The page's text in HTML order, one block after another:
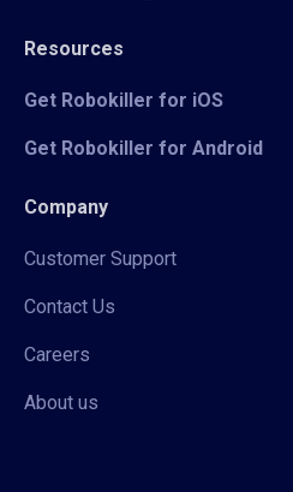
Resources
Get Robokiller for iOS
Get Robokiller for Android
Company
Customer Support
Contact Us
Careers
About us